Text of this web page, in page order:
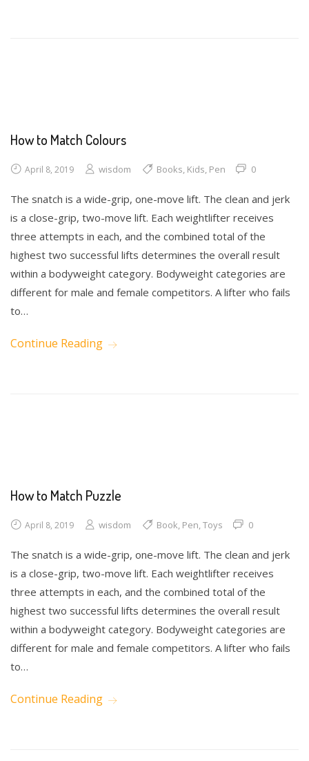
How to Match Colours
April 8, 2019 wisdom Books, Kids, Pen 0
The snatch is a wide-grip, one-move lift. The clean and jerk
is a close-grip, two-move lift. Each weightlifter receives
three attempts in each, and the combined total of the
highest two successful lifts determines the overall result
within a bodyweight category. Bodyweight categories are
different for male and female competitors. A lifter who fails
to…
Continue Reading
How to Match Puzzle
April 8, 2019 wisdom Book, Pen,Toys 0
The snatch is a wide-grip, one-move lift. The clean and jerk
is a close-grip, two-move lift. Each weightlifter receives
three attempts in each, and the combined total of the
highest two successful lifts determines the overall result
within a bodyweight category. Bodyweight categories are
different for male and female competitors. A lifter who fails
to…
Continue Reading